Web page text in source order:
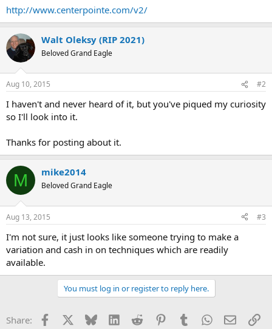
http://www.centerpointe.com/v2/
Walt Oleksy (RIP 2021)
Beloved Grand Eagle
Aug 10, 2015 #2
I haven't and never heard of it, but you've piqued my curiosity
so I'll look into it.
Thanks for posting about it.
M mike2014
Beloved Grand Eagle
Aug 13, 2015 #3
I'm not sure, it just looks like someone trying to make a
variation and cash in on techniques which are readily
available.
You must log in or register to reply here.
Share: Facebook Bluesky LinkedInReddit PinterestTumblrWhatsApp
Email